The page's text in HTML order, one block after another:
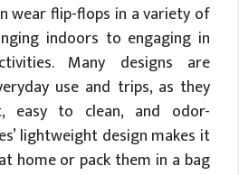
wear flip-flops in a variety of
indoors to engaging in
Many designs are
use and trips, as they
easy to clean, and odor-
lightweight design makes it
home or pack them in a bag